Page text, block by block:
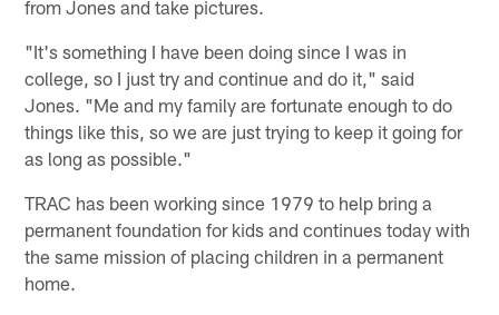
from Jones and take pictures.
"It's something I have been doing since I was in
college, so I just try and continue and do it," said
Jones. "Me and my family are fortunate enough to do
things like this, so we are just trying to keep it going for
as long as possible."
TRAC has been working since 1979 to help bring a
permanent foundation for kids and continues today with
the same mission of placing children in a permanent
home.